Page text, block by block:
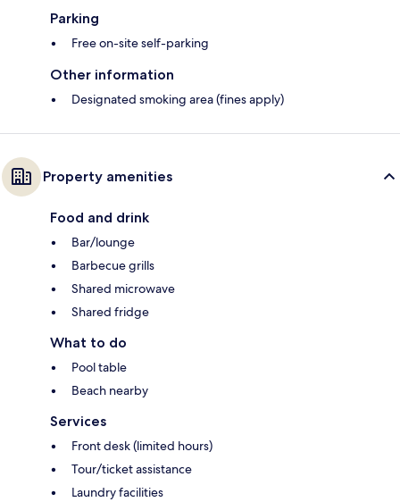
Parking
Free on-site self-parking
Other information
Designated smoking area (fines apply)
Property amenities
Food and drink
Bar/lounge
Barbecue grills
Shared microwave
Shared fridge
What to do
Pool table
Beach nearby
Services
Front desk (limited hours)
Tour/ticket assistance
Laundry facilities